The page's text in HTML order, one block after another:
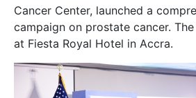
Cancer Center, launched a
campaign on prostate cancer.
at Fiesta Royal Hotel in Accra.